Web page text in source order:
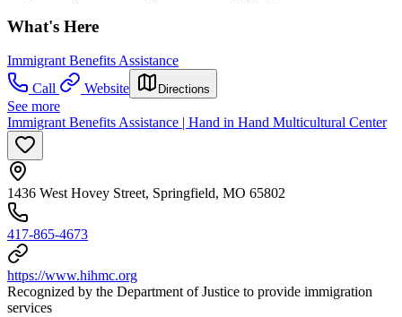
What's Here
Immigrant Benefits Assistance
Call
Website Directions
See more
Immigrant Benefits Assistance | Hand in Hand Multicultural Center
1436 West Hovey Street, Springfield, MO 65802
417-865-4673
https://www.hihmc.org
Recognized by the Department of Justice to provide immigration
services